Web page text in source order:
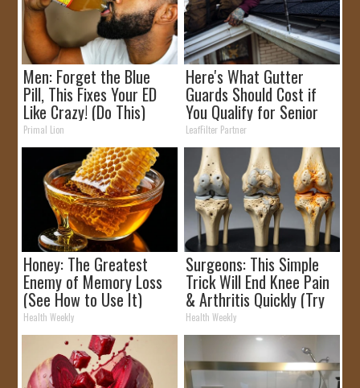
Men: Forget the Blue
Pill, This Fixes Your ED
Like Crazy! (Do This)
Primal Lion
Here's What Gutter
Guards Should Cost if
You Qualify for Senior
Rebates
LeafFilter Partner
Honey: The Greatest
Enemy of Memory Loss
(See How to Use It)
Health Weekly
Surgeons: This Simple
Trick Will End Knee Pain
& Arthritis Quickly (Try
It)
Health Weekly